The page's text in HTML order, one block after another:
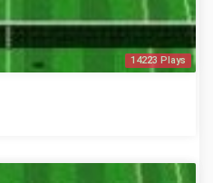
14223 Plays